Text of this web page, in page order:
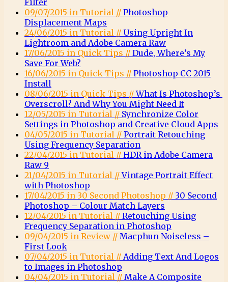
Filter
09/07/2015 in Tutorial // Photoshop
Displacement Maps
24/06/2015 in Tutorial // Using Upright In
Lightroom and Adobe Camera Raw
17/06/2015 in Quick Tips // Dude, Where’s My
Save For Web?
16/06/2015 in Quick Tips // Photoshop CC 2015
Install
08/06/2015 in Quick Tips //What Is Photoshop’s
Overscroll? And Why You Might Need It
12/05/2015 in Tutorial // Synchronize Color
Settings in Photoshop and Creative Cloud Apps
04/05/2015 in Tutorial // Portrait Retouching
Using Frequency Separation
22/04/2015 in Tutorial // HDR in Adobe Camera
Raw 9
21/04/2015 in Tutorial //Vintage Portrait Effect
with Photoshop
17/04/2015 in 30 Second Photoshop // 30 Second
Photoshop – Colour Match Layers
12/04/2015 in Tutorial // Retouching Using
Frequency Separation in Photoshop
09/04/2015 in Review // Macphun Noiseless –
First Look
07/04/2015 in Tutorial // Adding Text And Logos
to Images in Photoshop
04/04/2015 in Tutorial // Make A Composite